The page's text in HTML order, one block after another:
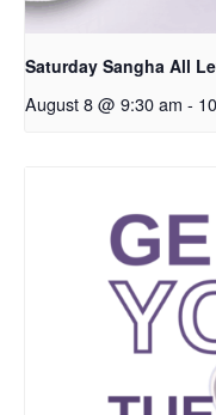
Saturday Sangha All
August 8 @ 9:30 am -